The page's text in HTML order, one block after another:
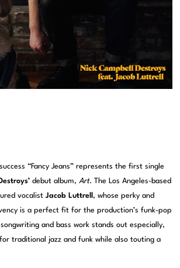
“Fancy Jeans” represents the first single
debut album,Art. The Los Angeles-based
vocalistJacob Luttrell , whose perky and
is a perfect fit for the production’s funk-pop
and bass work stands out especially,
traditional jazz and funk while also touting a